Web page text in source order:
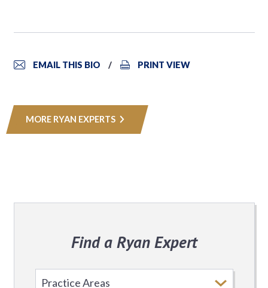
EMAIL THIS BIO PRINT VIEW
MORE RYAN EXPERTS
Find a Ryan Expert